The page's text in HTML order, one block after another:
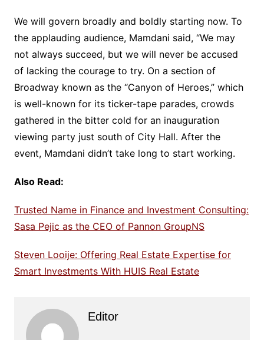
We will govern broadly and boldly starting now. To
the applauding audience, Mamdani said, “We may
not always succeed, but we will never be accused
of lacking the courage to try. On a section of
Broadway known as the “Canyon of Heroes,” which
is well-known for its ticker-tape parades, crowds
gathered in the bitter cold for an inauguration
viewing party just south of City Hall. After the
event, Mamdani didn’t take long to start working.
Also Read:
Trusted Name in Finance and Investment Consulting:
Sasa Pejic as the CEO of Pannon GroupNS
Steven Looije: Offering Real Estate Expertise for
Smart Investments With HUIS Real Estate
Editor